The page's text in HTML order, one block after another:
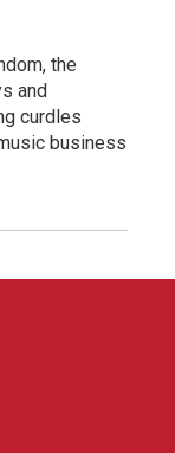
the
and
curdles
business